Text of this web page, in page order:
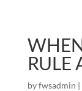
RULE
byfwsadmin |